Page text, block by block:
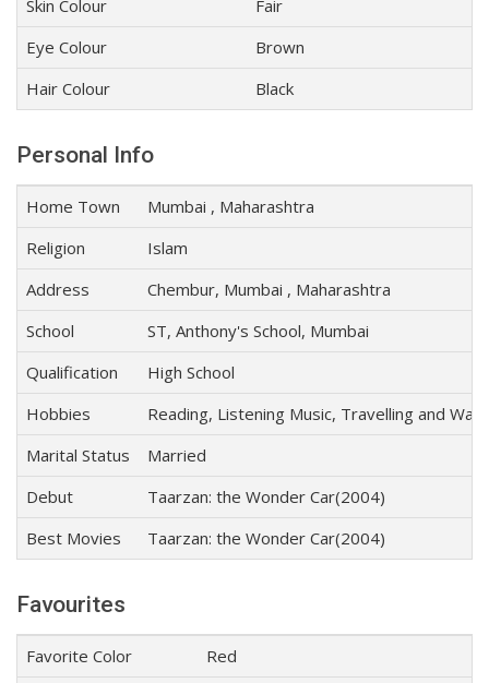
Skin Colour
Fair
Eye Colour
Brown
Hair Colour
Black
Personal Info
Home Town
Mumbai , Maharashtra
Religion
Islam
Address
Chembur, Mumbai , Maharashtra
School
ST, Anthony's School, Mumbai
Qualification
High School
Hobbies
Reading, Listening Music, Travelling and
Marital Status
Married
Debut
Taarzan: the Wonder Car(2004)
Best Movies
Taarzan: the Wonder Car(2004)
Favourites
Favorite Color
Red